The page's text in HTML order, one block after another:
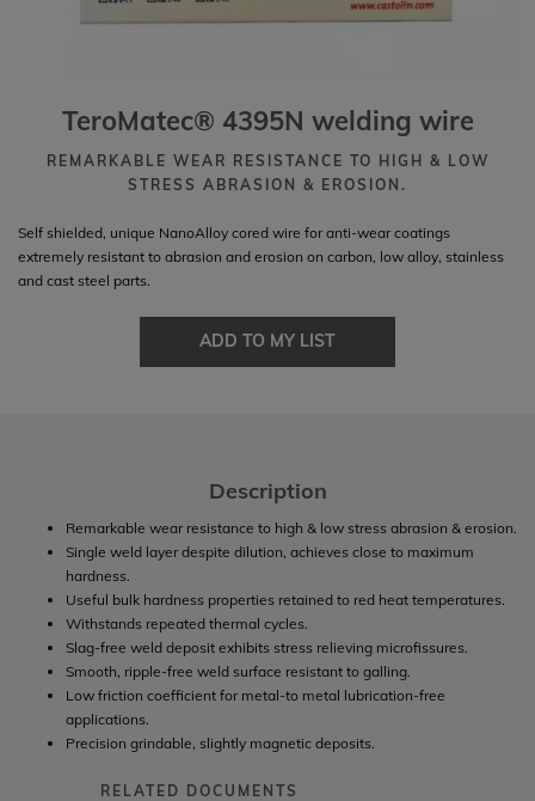
TeroMatec® 4395N welding wire
REMARKABLE WEAR RESISTANCE TO HIGH & LOW
STRESS ABRASION & EROSION.
Self shielded, unique NanoAlloy cored wire for anti-wear coatings
extremely resistant to abrasion and erosion on carbon, low alloy, stainless
and cast steel parts.
ADD TO MY LIST
Description
Remarkable wear resistance to high & low stress abrasion & erosion.
Single weld layer despite dilution, achieves close to maximum
hardness.
Useful bulk hardness properties retained to red heat temperatures.
Withstands repeated thermal cycles.
Slag-free weld deposit exhibits stress relieving microfissures.
Smooth, ripple-free weld surface resistant to galling.
Low friction coefficient for metal-to metal lubrication-free
applications.
Precision grindable, slightly magnetic deposits.
RELATED DOCUMENTS